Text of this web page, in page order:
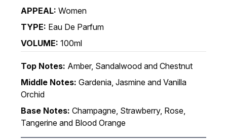
APPEAL: Women
TYPE: Eau De Parfum
VOLUME: 100ml
Top Notes: Amber, Sandalwood and Chestnut
Middle Notes: Gardenia, Jasmine and Vanilla
Orchid
Base Notes: Champagne, Strawberry, Rose,
Tangerine and Blood Orange